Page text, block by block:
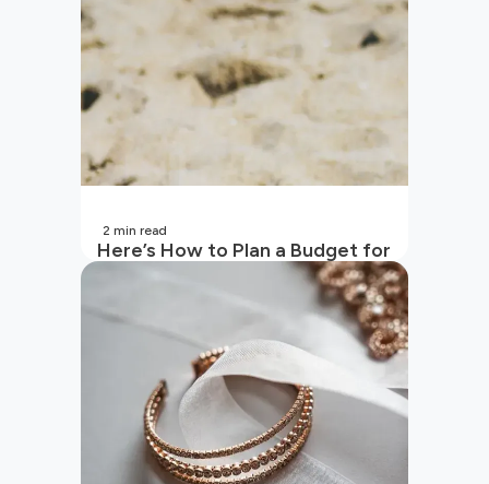
Here’s How to Plan a Budget for
2 min read